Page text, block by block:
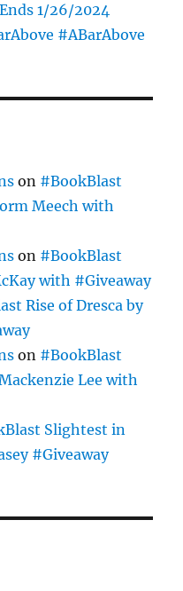
1/26/2024
#ABarAbove
on #BookBlast
Meech with
on #BookBlast
with #Giveaway
Rise of Dresca by
on #BookBlast
Lee with
Slightest in
#Giveaway